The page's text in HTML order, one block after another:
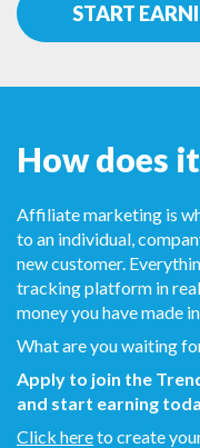
START
How does
Affiliate marketing is
to an individual,
new customer.
tracking platform in
money you have made
What are you waiting
Apply to join the
and start earning
Click hereto create